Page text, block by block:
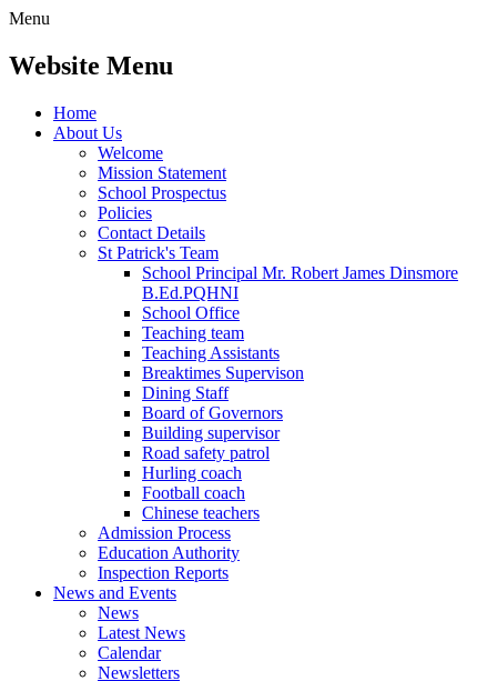
Menu
Website Menu
Home
About Us
Welcome
Mission Statement
School Prospectus
Policies
Contact Details
St Patrick's Team
School Principal Mr. Robert James Dinsmore
B.Ed.PQHNI
School Office
Teaching team
Teaching Assistants
Breaktimes Supervison
Dining Staff
Board of Governors
Building supervisor
Road safety patrol
Hurling coach
Football coach
Chinese teachers
Admission Process
Education Authority
Inspection Reports
News and Events
News
Latest News
Calendar
Newsletters